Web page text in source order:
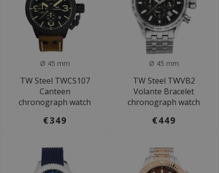
Ø 45 mm
TW Steel TWCS107
Canteen
chronograph watch
€349
Ø 45 mm
TW Steel TWVB2
Volante Bracelet
chronograph watch
€449